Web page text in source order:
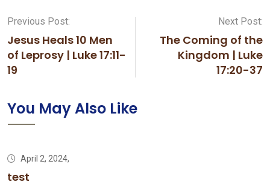
Previous Post:
Jesus Heals 10 Men
of Leprosy | Luke 17:11-
19
Next Post:
The Coming of the
Kingdom | Luke
17:20-37
You May Also Like
April 2, 2024,
test